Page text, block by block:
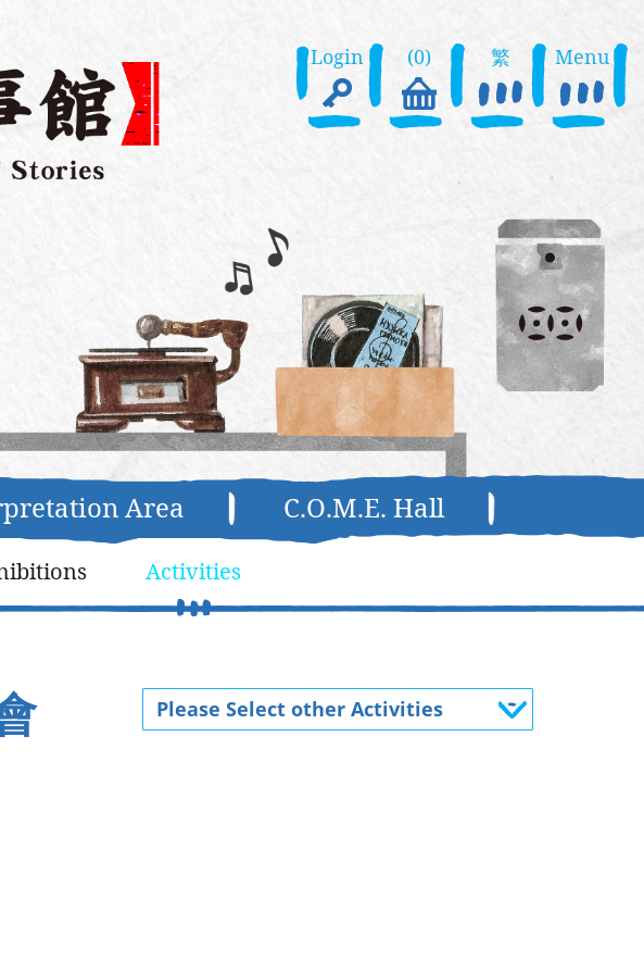
Login (0) 繁 Menu
Area C.O.M.E. Hall
Activities
Please Select other Activities